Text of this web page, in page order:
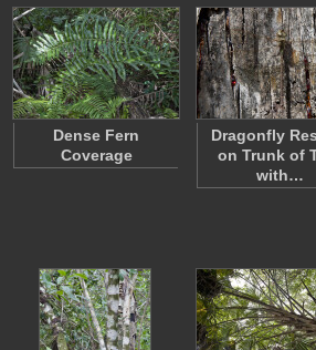
Dense Fern
Coverage
Dragonfly
on Trunk of
with…